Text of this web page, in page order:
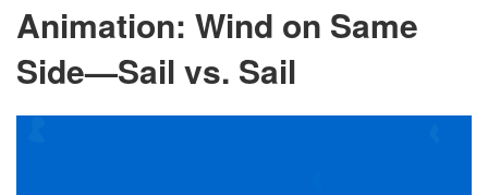
Animation: Wind on Same
Side—Sail vs. Sail